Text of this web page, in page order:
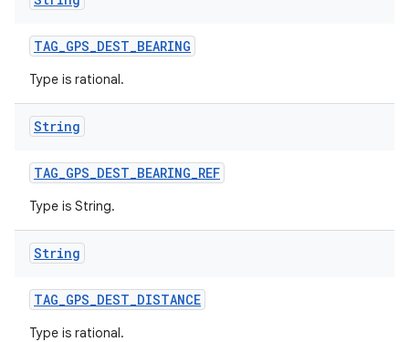
TAG_GPS_DEST_BEARING
Type is rational.
String
TAG_GPS_DEST_BEARING_REF
Type is String.
String
TAG_GPS_DEST_DISTANCE
Type is rational.